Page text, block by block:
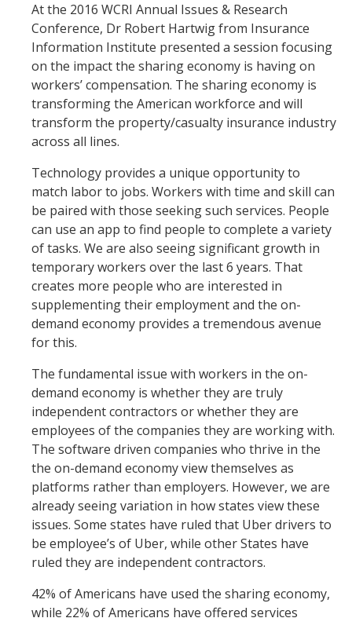
At the 2016 WCRI Annual Issues & Research
Conference, Dr Robert Hartwig from Insurance
Information Institute presented a session focusing
on the impact the sharing economy is having on
workers’ compensation. The sharing economy is
transforming the American workforce and will
transform the property/casualty insurance industry
across all lines.
Technology provides a unique opportunity to
match labor to jobs. Workers with time and skill can
be paired with those seeking such services. People
can use an app to find people to complete a variety
of tasks. We are also seeing significant growth in
temporary workers over the last 6 years. That
creates more people who are interested in
supplementing their employment and the on-
demand economy provides a tremendous avenue
for this.
The fundamental issue with workers in the on-
demand economy is whether they are truly
independent contractors or whether they are
employees of the companies they are working with.
The software driven companies who thrive in the
the on-demand economy view themselves as
platforms rather than employers. However, we are
already seeing variation in how states view these
issues. Some states have ruled that Uber drivers to
be employee’s of Uber, while other States have
ruled they are independent contractors.
42% of Americans have used the sharing economy,
while 22% of Americans have offered services